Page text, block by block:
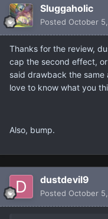
Sluggaholic
Posted October
Thanks for the review,
cap the second effect,
said drawback the
love to know what you
Also, bump.
dustdevil9
Posted October